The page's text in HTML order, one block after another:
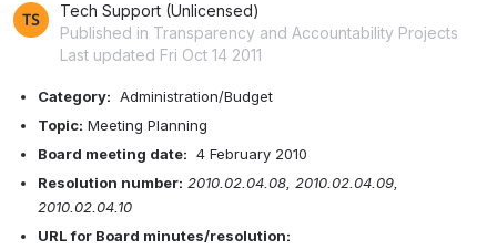
Tech Support (Unlicensed)
Published in Transparency and Accountability Projects
Last updated Fri Oct 14 2011
Category: Administration/Budget
Topic: Meeting Planning
Board meeting date: 4 February 2010
Resolution number: 2010.02.04.08, 2010.02.04.09,
2010.02.04.10
URL for Board minutes/resolution: